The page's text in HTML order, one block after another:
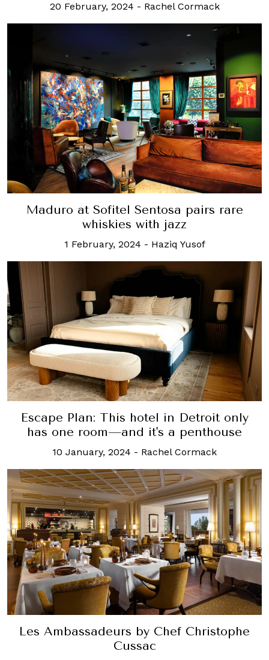
20 February, 2024 - Rachel Cormack
Maduro at Sofitel Sentosa pairs rare
whiskies with jazz
1 February, 2024 - Haziq Yusof
Escape Plan: This hotel in Detroit only
has one room—and it's a penthouse
10 January, 2024 - Rachel Cormack
Les Ambassadeurs by Chef Christophe
Cussac